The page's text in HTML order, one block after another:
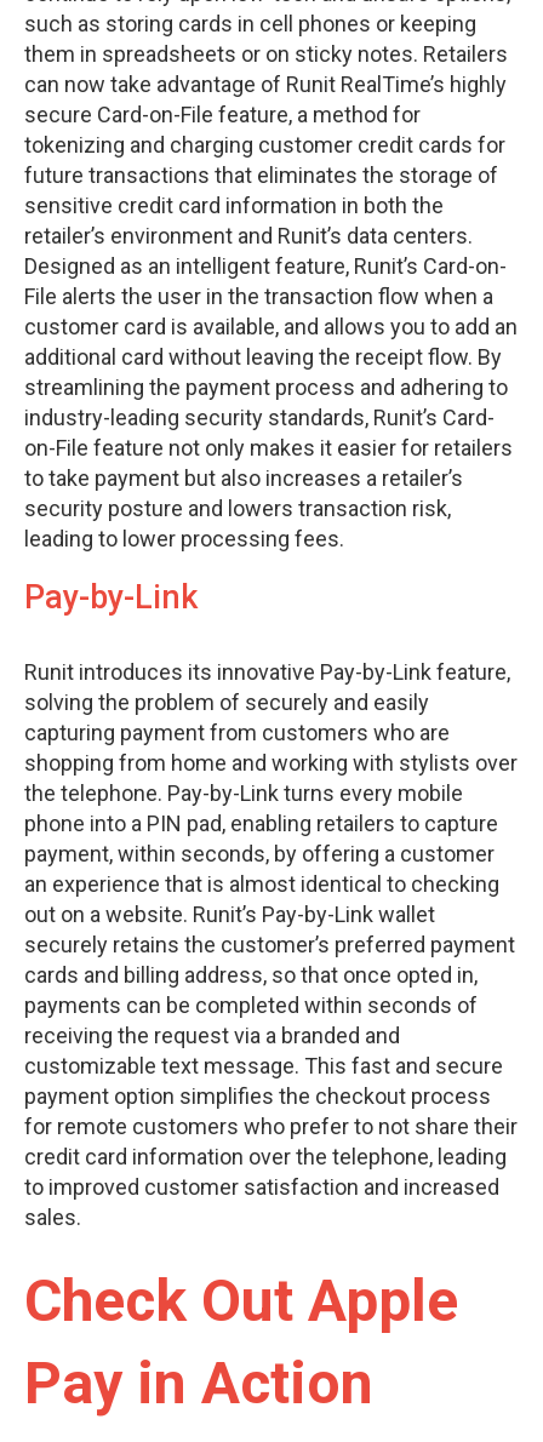
such as storing cards in cell phones or keeping
them in spreadsheets or on sticky notes. Retailers
can now take advantage of Runit RealTime’s highly
secure Card-on-File feature, a method for
tokenizing and charging customer credit cards for
future transactions that eliminates the storage of
sensitive credit card information in both the
retailer’s environment and Runit’s data centers.
Designed as an intelligent feature, Runit’s Card-on-
File alerts the user in the transaction flow when a
customer card is available, and allows you to add an
additional card without leaving the receipt flow. By
streamlining the payment process and adhering to
industry-leading security standards, Runit’s Card-
on-File feature not only makes it easier for retailers
to take payment but also increases a retailer’s
security posture and lowers transaction risk,
leading to lower processing fees.
Pay-by-Link
Runit introduces its innovative Pay-by-Link feature,
solving the problem of securely and easily
capturing payment from customers who are
shopping from home and working with stylists over
the telephone. Pay-by-Link turns every mobile
phone into a PIN pad, enabling retailers to capture
payment, within seconds, by offering a customer
an experience that is almost identical to checking
out on a website. Runit’s Pay-by-Link wallet
securely retains the customer’s preferred payment
cards and billing address, so that once opted in,
payments can be completed within seconds of
receiving the request via a branded and
customizable text message. This fast and secure
payment option simplifies the checkout process
for remote customers who prefer to not share their
credit card information over the telephone, leading
to improved customer satisfaction and increased
sales.
Check Out Apple
Pay in Action